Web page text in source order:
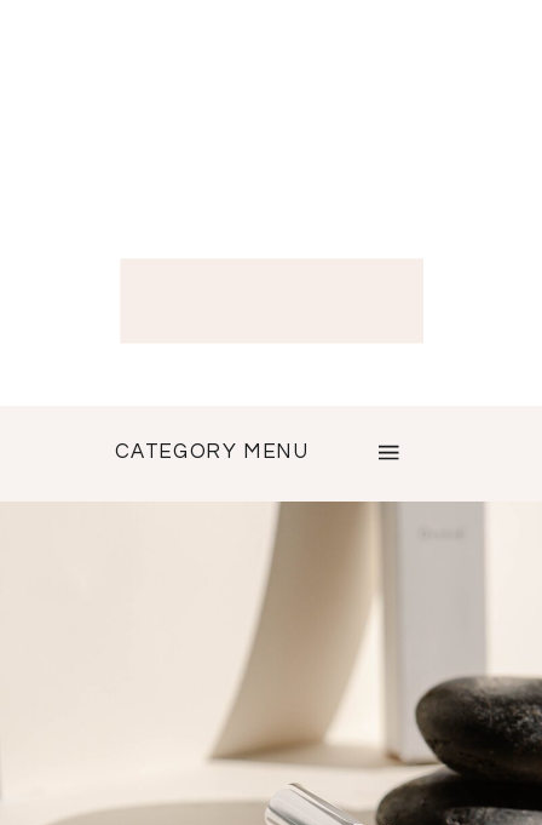
CATEGORY MENU